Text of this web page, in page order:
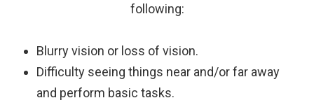
following:
Blurry vision or loss of vision.
Difficulty seeing things near and/or far away
and perform basic tasks.